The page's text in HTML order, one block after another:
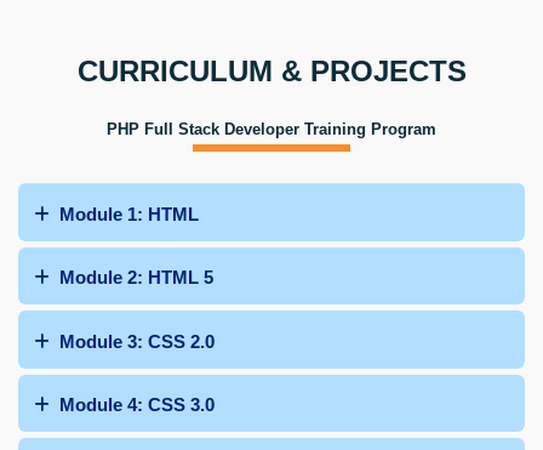
CURRICULUM & PROJECTS
PHP Full Stack Developer Training Program
Module 1: HTML
Module 2: HTML 5
Module 3: CSS 2.0
Module 4: CSS 3.0